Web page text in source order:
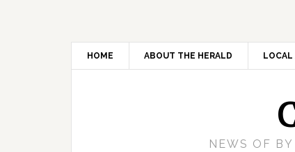
HOME ABOUT THE HERALD LOCAL
NEWS OF